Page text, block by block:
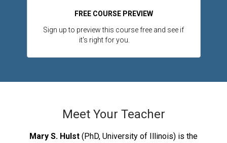
FREE COURSE PREVIEW
Sign up to preview this course free and see if
it's right for you.
Meet Your Teacher
Mary S. Hulst (PhD, University of Illinois) is the